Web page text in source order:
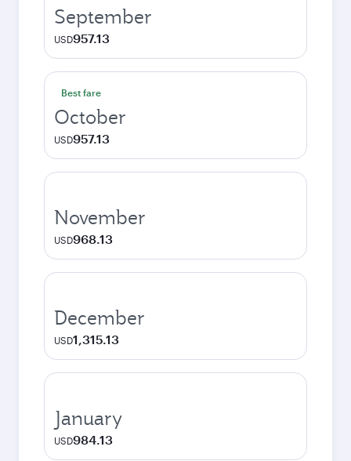
September
USD957.13
Best fare
October
USD957.13
November
USD968.13
December
USD1,315.13
January
USD984.13